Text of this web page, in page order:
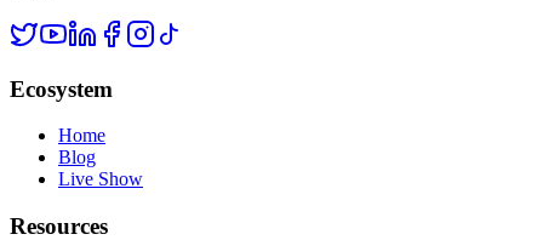
Ecosystem
Home
Blog
Live Show
Resources